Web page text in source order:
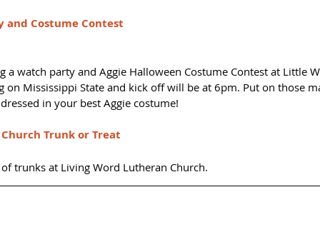
and Costume Contest
a watch party and Aggie Halloween Costume Contest at Little
on Mississippi State and kick off will be at 6pm. Put on those
in your best Aggie costume!
Trunk or Treat
trunks at Living Word Lutheran Church.